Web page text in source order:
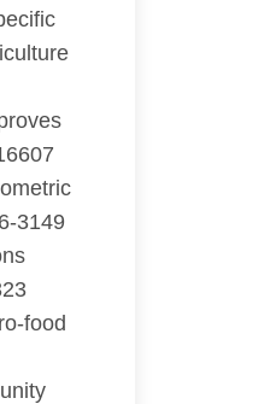
3149
food